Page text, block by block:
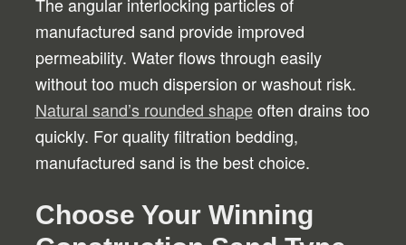
manufactured sand provide improved
permeability. Water flows through easily
without too much dispersion or washout risk.
Natural sand’s rounded shapeoften drains too
quickly. For quality filtration bedding,
manufactured sand is the best choice.
Choose Your Winning